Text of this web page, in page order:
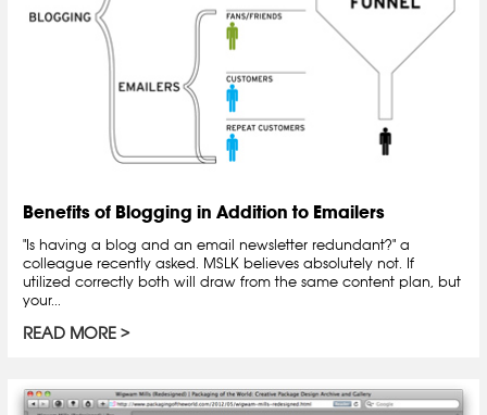
Benefits of Blogging in Addition to Emailers
"Is having a blog and an email newsletter redundant?" a
colleague recently asked. MSLK believes absolutely not. If
utilized correctly both will draw from the same content plan, but
your...
READ MORE